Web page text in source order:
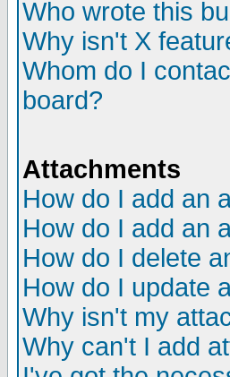
Who wrote this
Why isn't X
Whom do I
board?
Attachments
How do I add an
How do I add an
How do I delete
How do I update
Why isn't my
Why can't I add